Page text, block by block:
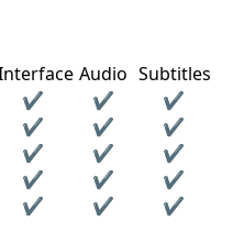
Audio Subtitles
✔ ✔
✔
✔ ✔
✔
✔ ✔
✔
✔ ✔
✔
✔ ✔ ✔